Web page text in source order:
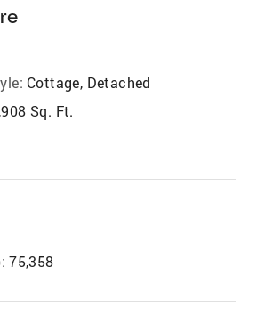
Cottage, Detached
Sq. Ft.
75,358